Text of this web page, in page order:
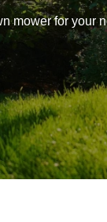
mower for your